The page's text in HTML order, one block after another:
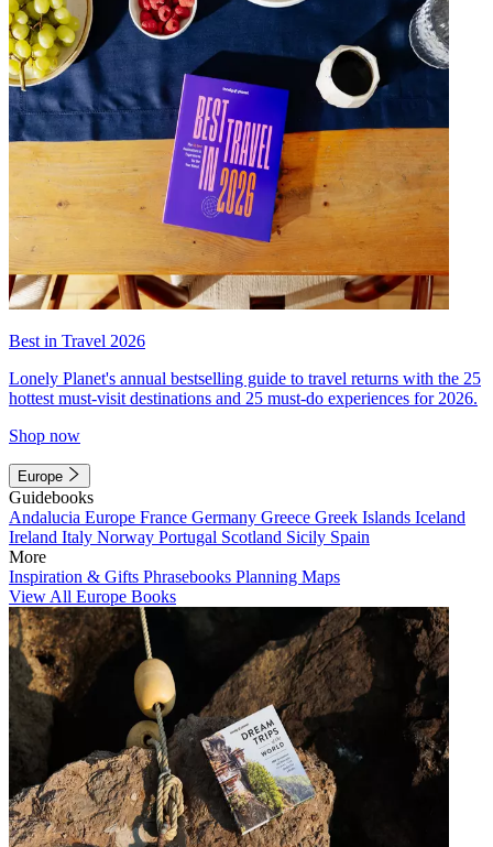
Best in Travel 2026
Lonely Planet's annual bestselling guide to travel returns with the 25
hottest must-visit destinations and 25 must-do experiences for 2026.
Shop now
Europe
Guidebooks
Andalucia Europe France Germany Greece Greek Islands Iceland
Ireland Italy Norway Portugal Scotland Sicily Spain
More
Inspiration & Gifts Phrasebooks Planning Maps
View All Europe Books